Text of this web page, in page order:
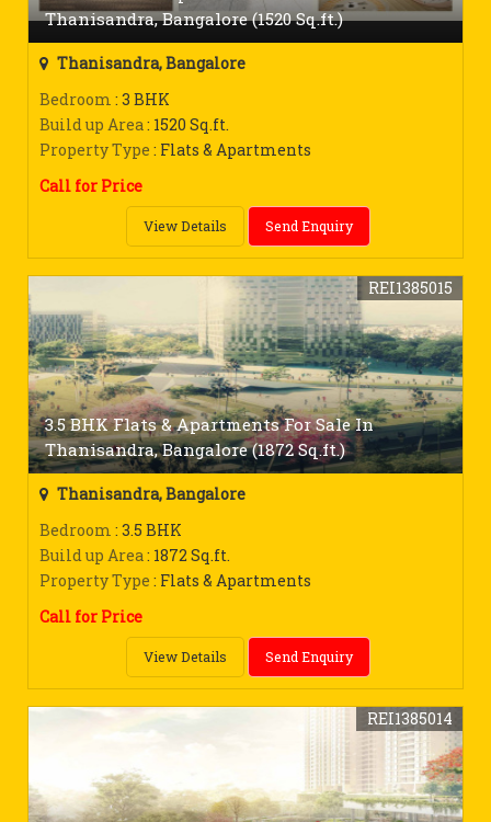
Thanisandra, Bangalore (1520 Sq.ft.)
Thanisandra, Bangalore
Bedroom : 3 BHK
Build up Area: 1520 Sq.ft.
Property Type : Flats & Apartments
Call for Price
View Details Send Enquiry
3.5 BHK Flats & Apartments For Sale In
Thanisandra, Bangalore (1872 Sq.ft.)
REI1385015
Thanisandra, Bangalore
Bedroom : 3.5 BHK
Build up Area: 1872 Sq.ft.
Property Type : Flats & Apartments
Call for Price
View Details Send Enquiry
REI1385014